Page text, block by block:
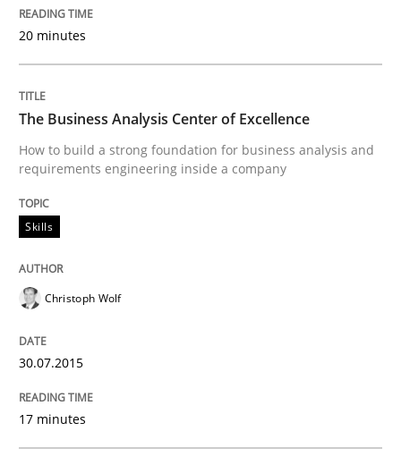
Opinions
Is requirements engineering still
When every new iteration can violate previously
Written by
READ ARTICLE
20 minutes
The Business Analysis Center of Excellence
How to build a strong foundation for business analysis and
requirements engineering inside a company
Skills
Christoph Wolf
30.07.2015
17 minutes